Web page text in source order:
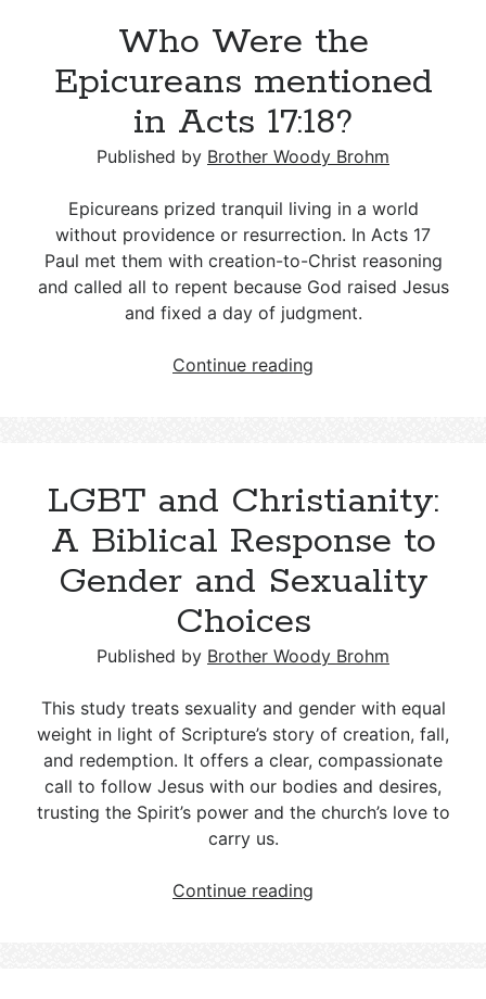
in
17:18?
Who Were the
Epicureans mentioned
in Acts 17:18?
Published by Brother Woody Brohm
Epicureans prized tranquil living in a world
without providence or resurrection. In Acts 17
Paul met them with creation-to-Christ reasoning
and called all to repent because God raised Jesus
and fixed a day of judgment.
Continue reading
in
17:18?
LGBT and Christianity:
A Biblical Response to
Gender and Sexuality
Choices
Published by Brother Woody Brohm
This study treats sexuality and gender with equal
weight in light of Scripture’s story of creation, fall,
and redemption. It offers a clear, compassionate
call to follow Jesus with our bodies and desires,
trusting the Spirit’s power and the church’s love to
carry us.
Continue reading